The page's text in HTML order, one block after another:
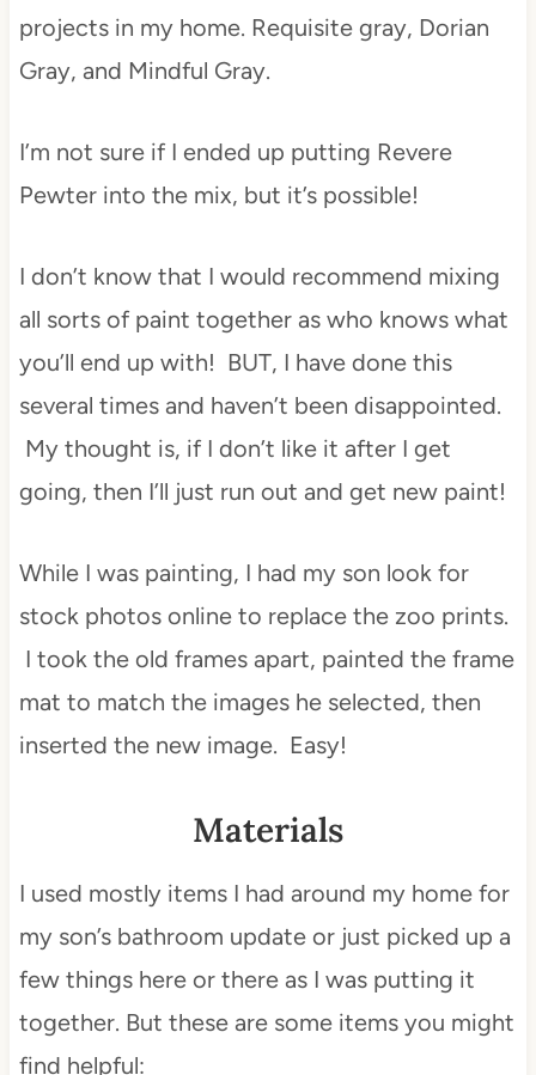
projects in my home. Requisite gray, Dorian
Gray, and Mindful Gray.
I’m not sure if I ended up putting Revere
Pewter into the mix, but it’s possible!
I don’t know that I would recommend mixing
all sorts of paint together as who knows what
you’ll end up with! BUT, I have done this
several times and haven’t been disappointed.
My thought is, if I don’t like it after I get
going, then I’ll just run out and get new paint!
While I was painting, I had my son look for
stock photos online to replace the zoo prints.
I took the old frames apart, painted the frame
mat to match the images he selected, then
inserted the new image. Easy!
Materials
I used mostly items I had around my home for
my son’s bathroom update or just picked up a
few things here or there as I was putting it
together. But these are some items you might
find helpful: